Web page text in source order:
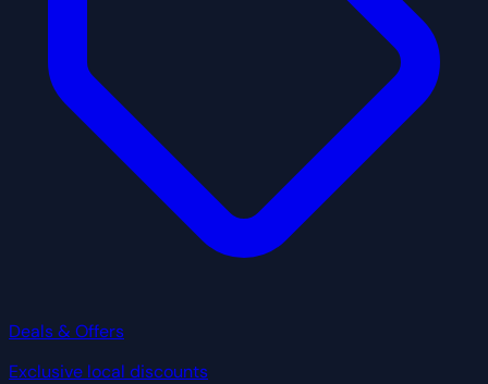
Deals & Offers
Exclusive local discounts